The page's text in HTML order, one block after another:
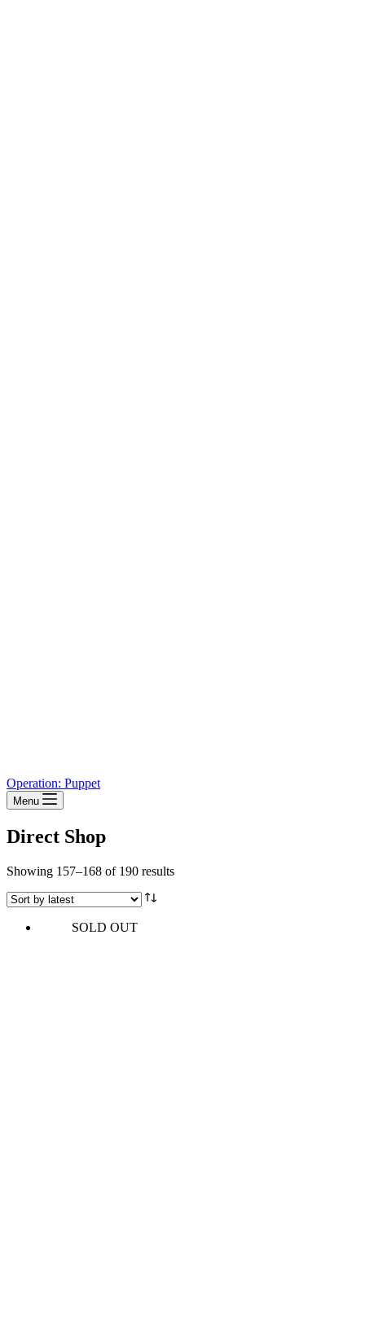
Operation: Puppet
Menu
Direct Shop
Showing 157–168 of 190 resultsSorted
SOLD OUT